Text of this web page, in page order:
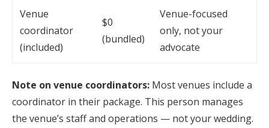
Venue
coordinator
(included)
$0
(bundled)
Venue-focused
only, not your
advocate
Note on venue coordinators: Most venues include a
coordinator in their package. This person manages
the venue’s staff and operations — not your wedding.